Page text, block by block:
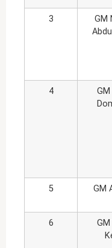
3
GM
4
5 GM
6